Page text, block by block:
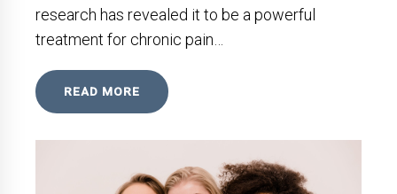
research has revealed it to be a powerful
treatment for chronic pain…
READ MORE